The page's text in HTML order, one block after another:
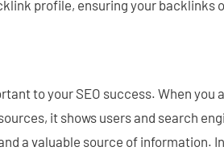
profile, ensuring your backlinks
to your SEO success. When you
it shows users and search
a valuable source of information.